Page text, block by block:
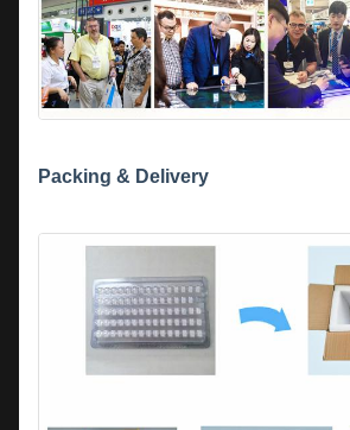
Packing & Delivery